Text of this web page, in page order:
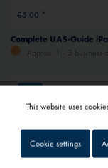
€5.00 *
Tracking
This website uses
Cookie settings